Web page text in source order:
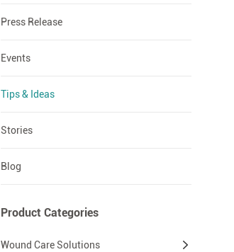
Deutsch
Press Release
Events
Tips & Ideas
Stories
Blog
Product Categories
Wound Care Solutions